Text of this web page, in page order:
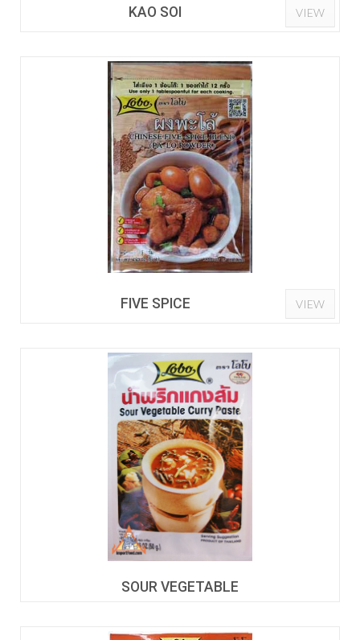
KAO SOI VIEW
FIVE SPICE VIEW
SOUR VEGETABLE